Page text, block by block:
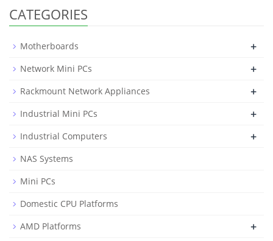
CATEGORIES
Motherboards +
Network Mini PCs +
Rackmount Network Appliances +
Industrial Mini PCs +
Industrial Computers +
NAS Systems
Mini PCs
Domestic CPU Platforms
AMD Platforms
+